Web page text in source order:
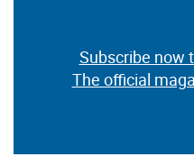
Subscribe now
The official